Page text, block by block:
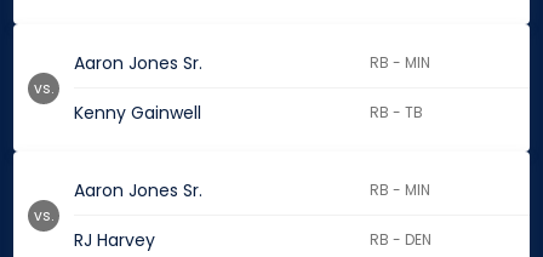
Aaron Jones Sr. RB - MIN
Kenny Gainwell RB - TB
vs.
Aaron Jones Sr. RB - MIN
RJ Harvey RB - DEN
vs.